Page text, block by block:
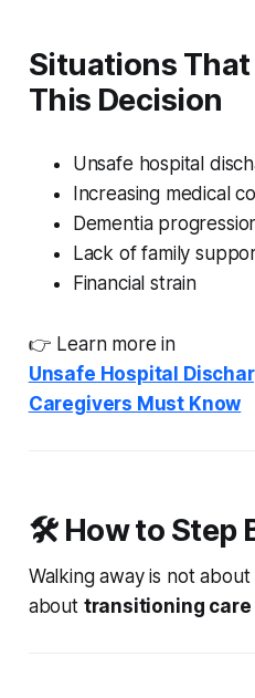
Situations
This Decision
Unsafe hospital
Increasing medical
Dementia
Lack of family
Financial strain
👉 Learn more in
Unsafe Hospital
Caregivers Must Know
🛠️ How to Step
Walking away is not
about transitioning